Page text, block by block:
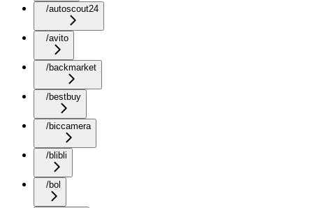
/autoscout24
/avito
/backmarket
/bestbuy
/biccamera
/blibli
/bol